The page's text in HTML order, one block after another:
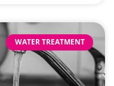
WATER TREATMENT